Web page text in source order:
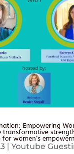
Empowering
transformative
women’s
| Youtube